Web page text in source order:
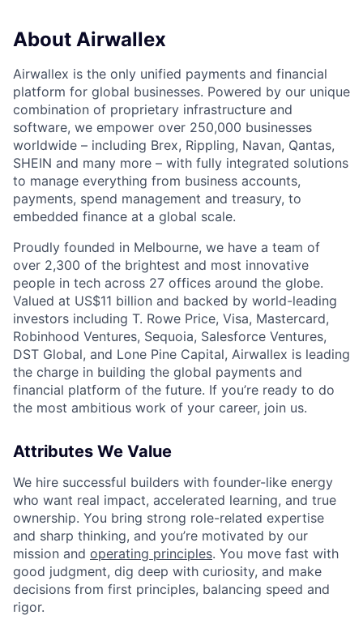
About Airwallex
Airwallex is the only unified payments and financial
platform for global businesses. Powered by our unique
combination of proprietary infrastructure and
software, we empower over 250,000 businesses
worldwide – including Brex, Rippling, Navan, Qantas,
SHEIN and many more – with fully integrated solutions
to manage everything from business accounts,
payments, spend management and treasury, to
embedded finance at a global scale.
Proudly founded in Melbourne, we have a team of
over 2,300 of the brightest and most innovative
people in tech across 27 offices around the globe.
Valued at US$11 billion and backed by world-leading
investors including T. Rowe Price, Visa, Mastercard,
Robinhood Ventures, Sequoia, Salesforce Ventures,
DST Global, and Lone Pine Capital, Airwallex is leading
the charge in building the global payments and
financial platform of the future. If you’re ready to do
the most ambitious work of your career, join us.
Attributes We Value
We hire successful builders with founder-like energy
who want real impact, accelerated learning, and true
ownership. You bring strong role-related expertise
and sharp thinking, and you’re motivated by our
mission and operating principles. You move fast with
good judgment, dig deep with curiosity, and make
decisions from first principles, balancing speed and
rigor.